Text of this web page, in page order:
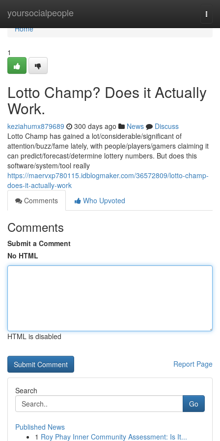
yoursocialpeople
Home
Home
1
Lotto Champ? Does it Actually
Work.
keziahumx879689 300 days ago News
Discuss
Lotto Champ has gained a lot/considerable/significant of
attention/buzz/fame lately, with people/players/gamers claiming it
can predict/forecast/determine lottery numbers. But does this
software/system/tool really
https://maervxp780115.idblogmaker.com/36572809/lotto-champ-
does-it-actually-work
Comments
Who Upvoted
Comments
Submit a Comment
No HTML
HTML is disabled
Report Page
Search
Go
Published News
1 Roy Phay Inner Community Assessment: Is It...